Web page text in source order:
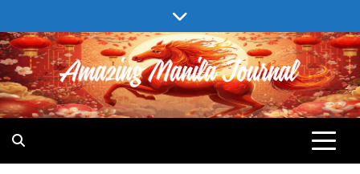
to
content
AMAZING MANILA JOURNAL